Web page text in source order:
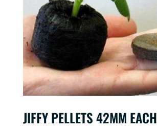
JIFFY PELLETS 42MM EACH